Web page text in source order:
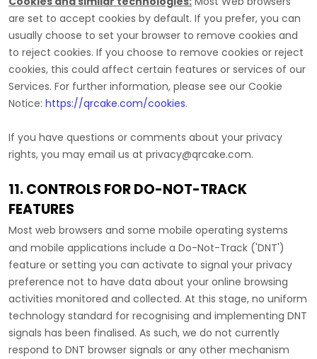
are set to accept cookies by default. If you prefer, you can
usually choose to set your browser to remove cookies and
to reject cookies. If you choose to remove cookies or reject
cookies, this could affect certain features or services of our
Services. For further information, please see our Cookie
Notice: https://qrcake.com/cookies.
If you have questions or comments about your privacy
rights, you may email us at privacy@qrcake.com.
11. CONTROLS FOR DO-NOT-TRACK
FEATURES
Most web browsers and some mobile operating systems
and mobile applications include a Do-Not-Track ('DNT')
feature or setting you can activate to signal your privacy
preference not to have data about your online browsing
activities monitored and collected. At this stage, no uniform
technology standard for recognising and implementing DNT
signals has been finalised. As such, we do not currently
respond to DNT browser signals or any other mechanism